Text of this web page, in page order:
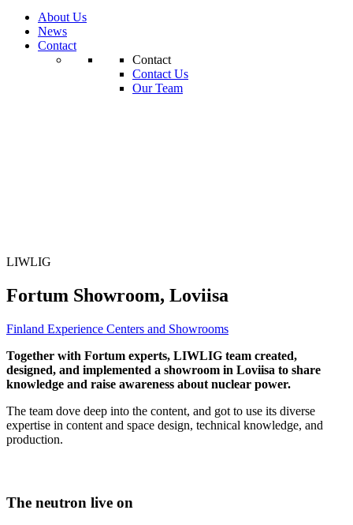
About Us
News
Contact
Contact
Contact Us
Our Team
LIWLIG
Fortum Showroom, Loviisa
Finland Experience Centers and Showrooms
Together with Fortum experts, LIWLIG team created,
designed, and implemented a showroom in Loviisa to share
knowledge and raise awareness about nuclear power.
The team dove deep into the content, and got to use its diverse
expertise in content and space design, technical knowledge, and
production.
The neutron live on